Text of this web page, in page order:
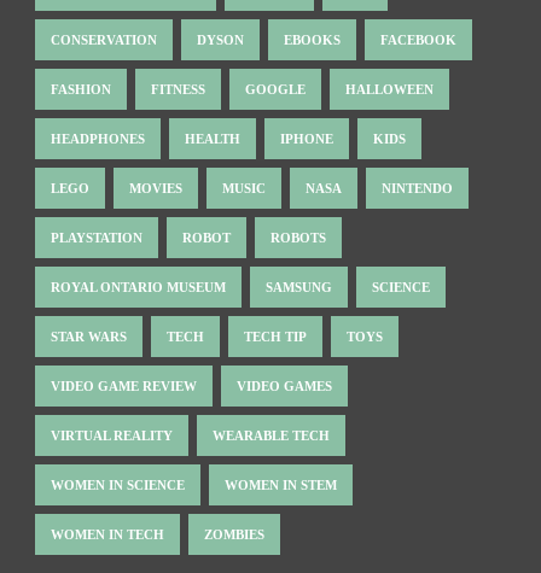
CONSERVATION DYSON EBOOKS FACEBOOK
FASHION FITNESS GOOGLE HALLOWEEN
HEADPHONES HEALTH IPHONE KIDS
LEGO MOVIES MUSIC NASA NINTENDO
PLAYSTATION ROBOT ROBOTS
ROYAL ONTARIO MUSEUM SAMSUNG SCIENCE
STAR WARS TECH TECH TIP TOYS
VIDEO GAME REVIEW VIDEO GAMES
VIRTUAL REALITY WEARABLE TECH
WOMEN IN SCIENCE WOMEN IN STEM
WOMEN IN TECH ZOMBIES